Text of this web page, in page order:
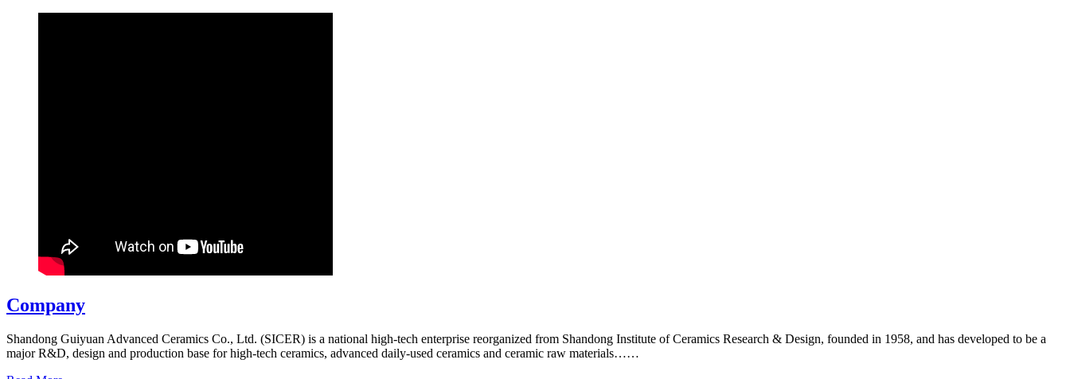
Company
Shandong Guiyuan Advanced Ceramics Co., Ltd. (SICER) is a national high-tech enterprise reorganized from Shandong Institute of Ceramics Research & Design, founded in 1958, and has developed to be a
major R&D, design and production base for high-tech ceramics, advanced daily-used ceramics and ceramic raw materials……